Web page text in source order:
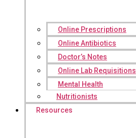
Online Prescriptions
Online Antibiotics
Doctor’s Notes
Online Lab Requisitions
Mental Health
Nutritionists
Resources